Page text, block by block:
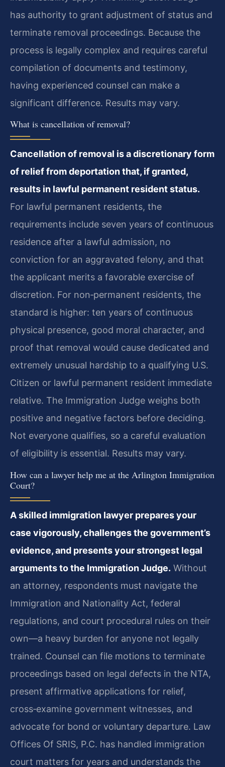
has authority to grant adjustment of status and
terminate removal proceedings. Because the
process is legally complex and requires careful
compilation of documents and testimony,
having experienced counsel can make a
significant difference. Results may vary.
What is cancellation of removal?
Cancellation of removal is a discretionary form
of relief from deportation that, if granted,
results in lawful permanent resident status.
For lawful permanent residents, the
requirements include seven years of continuous
residence after a lawful admission, no
conviction for an aggravated felony, and that
the applicant merits a favorable exercise of
discretion. For non‑permanent residents, the
standard is higher: ten years of continuous
physical presence, good moral character, and
proof that removal would cause dedicated and
extremely unusual hardship to a qualifying U.S.
Citizen or lawful permanent resident immediate
relative. The Immigration Judge weighs both
positive and negative factors before deciding.
Not everyone qualifies, so a careful evaluation
of eligibility is essential. Results may vary.
How can a lawyer help me at the Arlington Immigration
Court?
A skilled immigration lawyer prepares your
case vigorously, challenges the government’s
evidence, and presents your strongest legal
arguments to the Immigration Judge. Without
an attorney, respondents must navigate the
Immigration and Nationality Act, federal
regulations, and court procedural rules on their
own—a heavy burden for anyone not legally
trained. Counsel can file motions to terminate
proceedings based on legal defects in the NTA,
present affirmative applications for relief,
cross‑examine government witnesses, and
advocate for bond or voluntary departure. Law
Offices Of SRIS, P.C. has handled immigration
court matters for years and understands the